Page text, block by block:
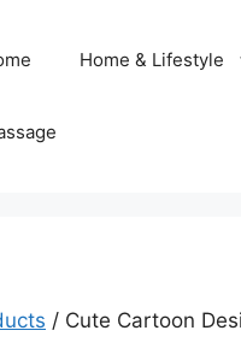
Home & Lifestyle
/ Cute Cartoon